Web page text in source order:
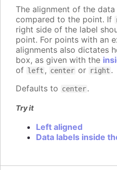
The alignment of the data
compared to the point. If
right side of the label
point. For points with an
alignments also dictates
box, as given with the
of left , center or right .
Defaults to center.
Try it
Left aligned
Data labels inside